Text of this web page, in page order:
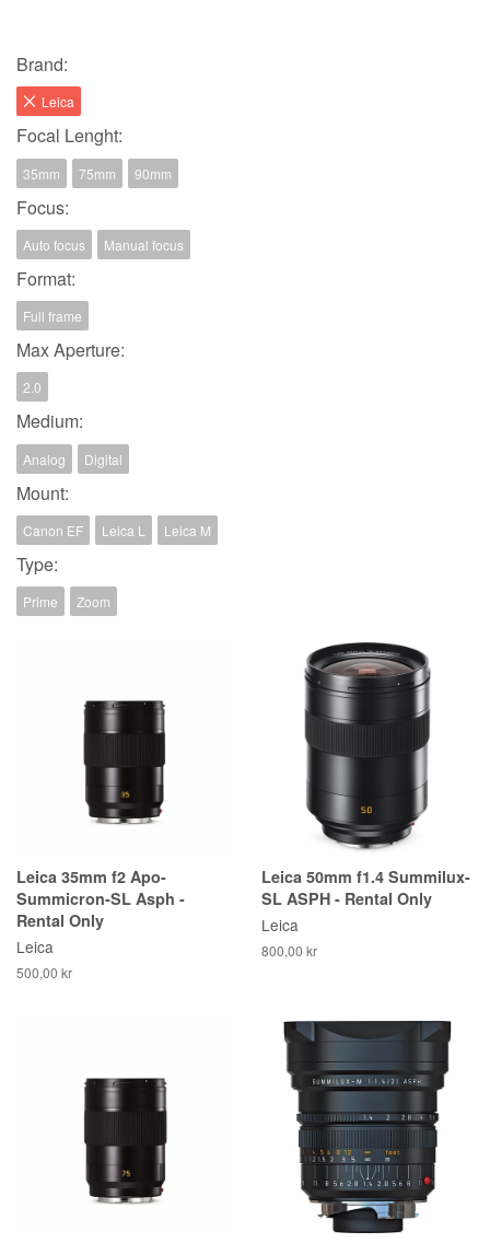
Brand:
Leica
Focal Lenght:
35mm 75mm 90mm
Focus:
Auto focus Manual focus
Format:
Full frame
Max Aperture:
2.0
Medium:
Analog Digital
Mount:
Canon EF Leica L Leica M
Type:
Prime Zoom
Leica 35mm f2 Apo-
Summicron-SL Asph -
Rental Only
Leica
500,00 kr
Leica 50mm f1.4 Summilux-
SL ASPH - Rental Only
Leica
800,00 kr